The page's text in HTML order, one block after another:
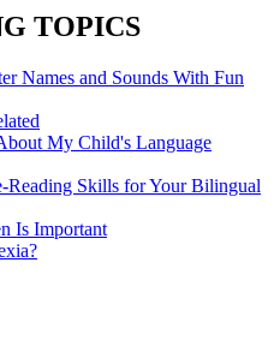
TOPICS
Names and Sounds With Fun
My Child's Language
Reading Skills for Your Bilingual
Is Important